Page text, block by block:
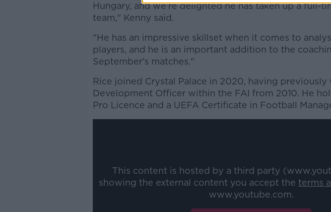
Hungary, and we're delighted he has taken up a full-
team," Kenny said.
"He has an impressive skillset when it comes to
players, and he is an important addition to the
September's matches."
Rice joined Crystal Palace in 2020, having previously
Development Officer within the FAI from 2010. He
Pro Licence and a UEFA Certificate in Football
This content is hosted by a third party
showing the external content you accept the terms
www.youtube.com.